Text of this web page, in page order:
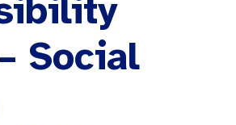
Social